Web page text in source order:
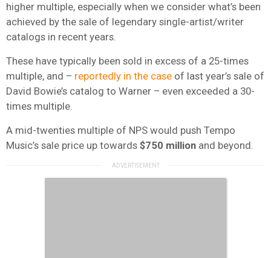
higher multiple, especially when we consider what’s been
achieved by the sale of legendary single-artist/writer
catalogs in recent years.
These have typically been sold in excess of a 25-times
multiple, and – reportedly in the case of last year’s sale of
David Bowie’s catalog to Warner – even exceeded a 30-
times multiple.
A mid-twenties multiple of NPS would push Tempo
Music’s sale price up towards $750 million and beyond.